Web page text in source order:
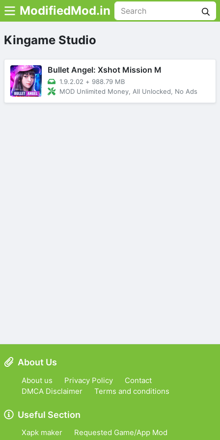
ModifiedMod.in
Kingame Studio
Bullet Angel: Xshot Mission M
1.9.2.02 + 988.79 MB
MOD Unlimited Money, All Unlocked, No Ads
About Us
About us Privacy Policy
Contact
DMCA Disclaimer
Terms and conditions
Useful Section
Xapk maker Requested Game/App Mod